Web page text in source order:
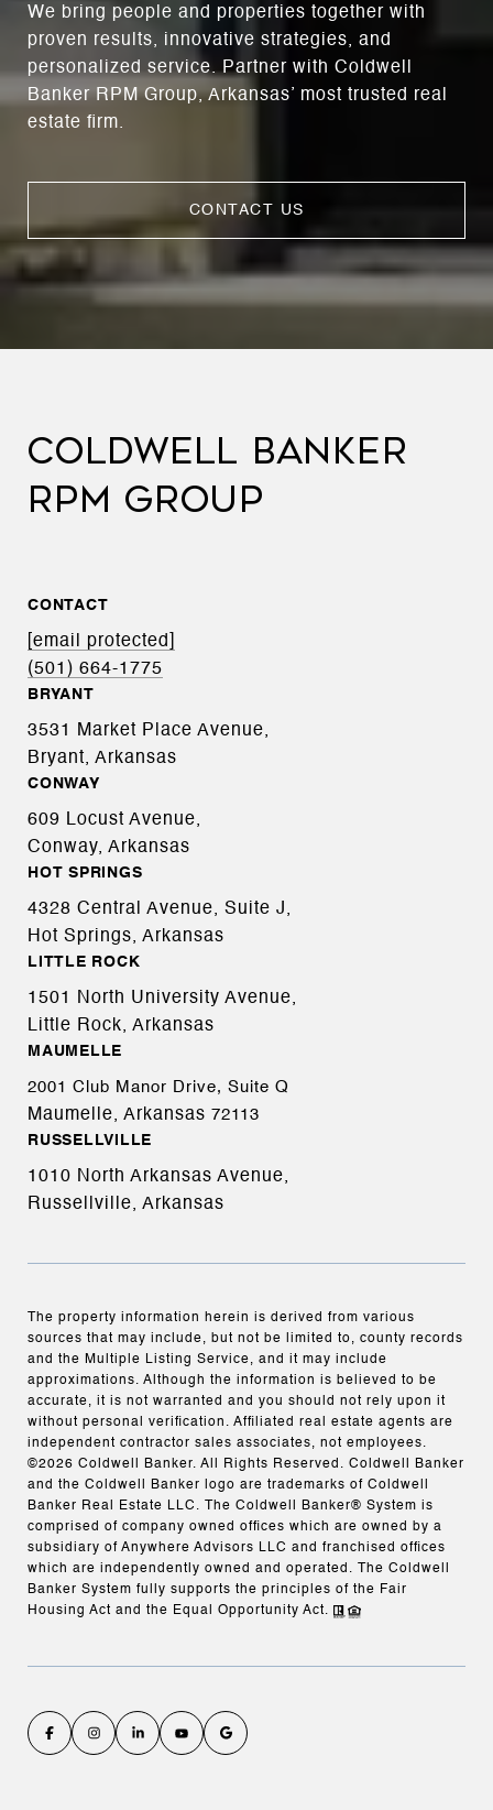
We bring people and properties together with
proven results, innovative strategies, and
personalized service. Partner with Coldwell
Banker RPM Group, Arkansas’ most trusted real
estate firm.
CONTACT US
COLDWELL BANKER
RPM GROUP
CONTACT
[email protected]
(501) 664-1775
BRYANT
3531 Market Place Avenue,
Bryant, Arkansas
CONWAY
609 Locust Avenue,
Conway, Arkansas
HOT SPRINGS
4328 Central Avenue, Suite J,
Hot Springs, Arkansas
LITTLE ROCK
1501 North University Avenue,
Little Rock, Arkansas
MAUMELLE
2001 Club Manor Drive, Suite Q
Maumelle, Arkansas 72113
RUSSELLVILLE
1010 North Arkansas Avenue,
Russellville, Arkansas
The property information herein is derived from various
sources that may include, but not be limited to, county records
and the Multiple Listing Service, and it may include
approximations. Although the information is believed to be
accurate, it is not warranted and you should not rely upon it
without personal verification. Affiliated real estate agents are
independent contractor sales associates, not employees.
©2026 Coldwell Banker. All Rights Reserved. Coldwell Banker
and the Coldwell Banker logo are trademarks of Coldwell
Banker Real Estate LLC. The Coldwell Banker® System is
comprised of company owned offices which are owned by a
subsidiary of Anywhere Advisors LLC and franchised offices
which are independently owned and operated. The Coldwell
Banker System fully supports the principles of the Fair
Housing Act and the Equal Opportunity Act.